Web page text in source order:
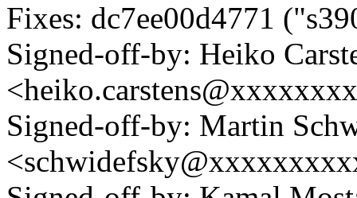
Fixes: dc7ee00d4771
Signed-off-by: Heiko
Signed-off-by: Martin